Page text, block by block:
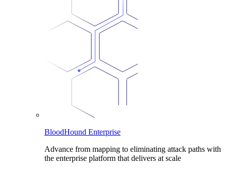
BloodHound Enterprise
Advance from mapping to eliminating attack paths with
the enterprise platform that delivers at scale